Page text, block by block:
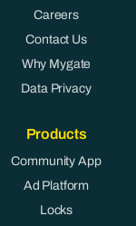
Careers
Contact Us
Why Mygate
Data Privacy
Products
Community App
Ad Platform
Locks